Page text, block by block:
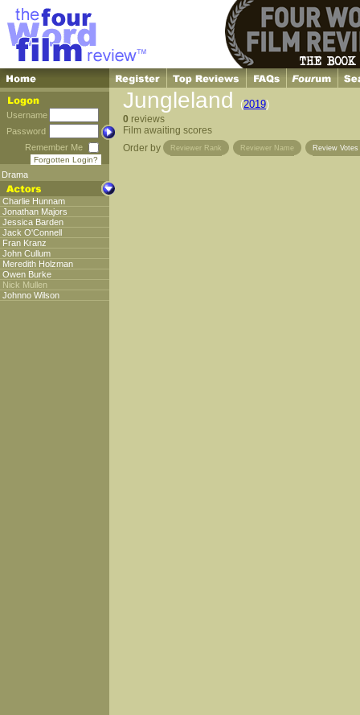
Username
Password
Remember Me
Forgotten Login?
Drama
Charlie Hunnam
Jonathan Majors
Jessica Barden
Jack O'Connell
Fran Kranz
John Cullum
Meredith Holzman
Owen Burke
Nick Mullen
Johnno Wilson
Jungleland (2019)
0 reviews
Film awaiting scores
Order by
Reviewer Rank Reviewer Name Review Votes